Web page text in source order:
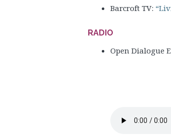
Barcroft TV:
RADIO
Open Dialogue